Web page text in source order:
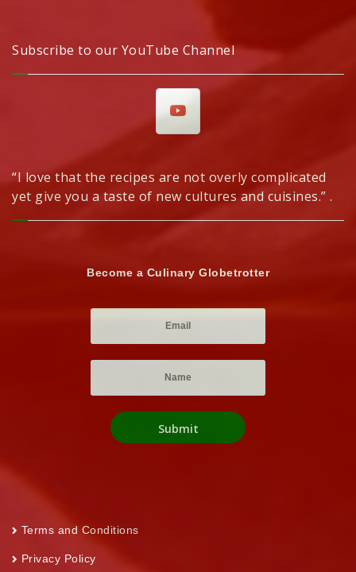
Subscribe to our YouTube Channel
“I love that the recipes are not overly complicated
yet give you a taste of new cultures and cuisines.” .
Become a Culinary Globetrotter
Terms and Conditions
Privacy Policy